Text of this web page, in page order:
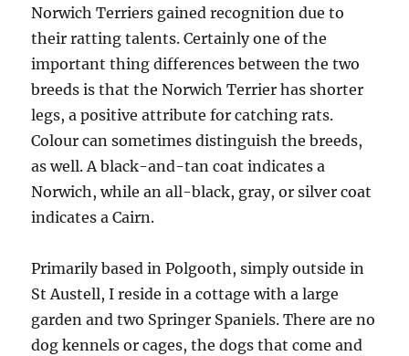
Norwich Terriers gained recognition due to
their ratting talents. Certainly one of the
important thing differences between the two
breeds is that the Norwich Terrier has shorter
legs, a positive attribute for catching rats.
Colour can sometimes distinguish the breeds,
as well. A black-and-tan coat indicates a
Norwich, while an all-black, gray, or silver coat
indicates a Cairn.
Primarily based in Polgooth, simply outside in
St Austell, I reside in a cottage with a large
garden and two Springer Spaniels. There are no
dog kennels or cages, the dogs that come and